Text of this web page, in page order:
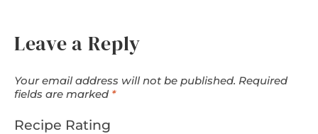
Leave a Reply
Your email address will not be published. Required
fields are marked *
Recipe Rating